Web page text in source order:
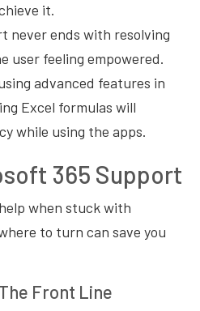
it.
never ends with resolving
user feeling empowered.
advanced features in
Excel formulas will
while using the apps.
365 Support
when stuck with
to turn can save you
Front Line